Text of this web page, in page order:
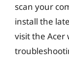
scan your
install the
visit the Acer